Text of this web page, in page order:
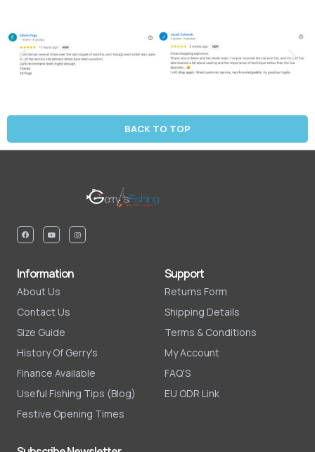
BACK TO TOP
Information
About Us
Contact Us
Size Guide
History Of Gerry's
Finance Available
Useful Fishing Tips (Blog)
Festive Opening Times
Support
Returns Form
Shipping Details
Terms & Conditions
My Account
FAQ'S
EU ODR Link